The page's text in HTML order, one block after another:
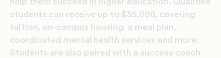
students can receive up to $35,000, covering
tuition, on-campus housing, a meal plan,
coordinated mental health services and more.
Students are also paired with a success coach